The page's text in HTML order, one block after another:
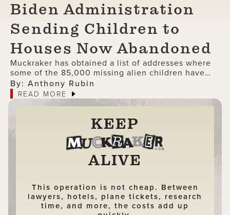
Biden Administration
Sending Children to
Houses Now Abandoned
Muckraker has obtained a list of addresses where
some of the 85,000 missing alien children have
been delivered under the Biden administration.
By: Anthony Rubin
READ MORE
KEEP
ALIVE
This operation is not cheap. Between
lawyers, hotels, plane tickets, research
time, and more, the costs add up